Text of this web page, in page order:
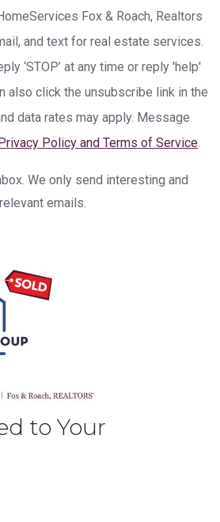
Fox & Roach, Realtors
and text for real estate services.
‘STOP’ at any time or reply 'help'
also click the unsubscribe link in the
data rates may apply. Message
Policy and Terms of Service.
We only send interesting and
relevant emails.
to Your